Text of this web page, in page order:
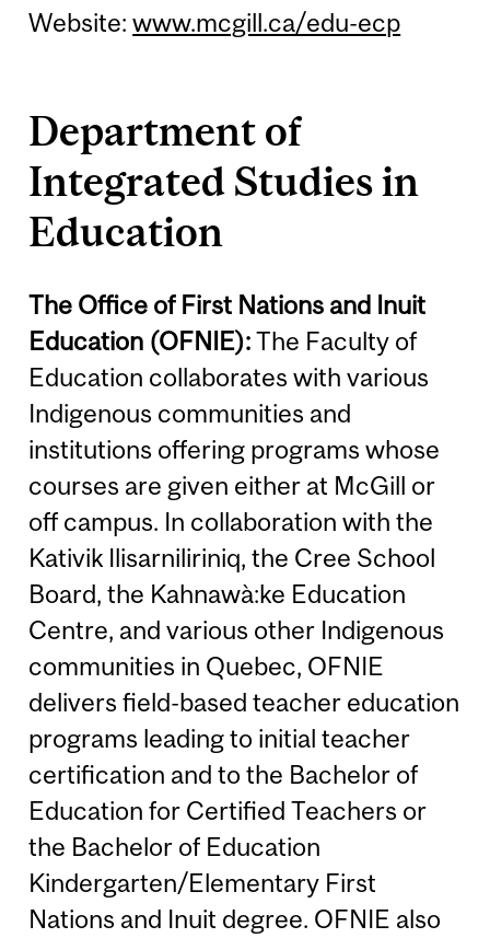
Website:www.mcgill.ca/edu-ecp
Department of
Integrated Studies in
Education
The Office of First Nations and Inuit
Education (OFNIE):The Faculty of
Education collaborates with various
Indigenous communities and
institutions offering programs whose
courses are given either at McGill or
off campus. In collaboration with the
Kativik Ilisarniliriniq, the Cree School
Board, the Kahnawà:ke Education
Centre, and various other Indigenous
communities in Quebec, OFNIE
delivers field-based teacher education
programs leading to initial teacher
certification and to the Bachelor of
Education for Certified Teachers or
the Bachelor of Education
Kindergarten/Elementary First
Nations and Inuit degree. OFNIE also